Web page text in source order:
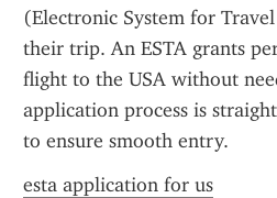
(Electronic System for
their trip. An ESTA grants
flight to the USA without
application process is
to ensure smooth entry.
esta application for us